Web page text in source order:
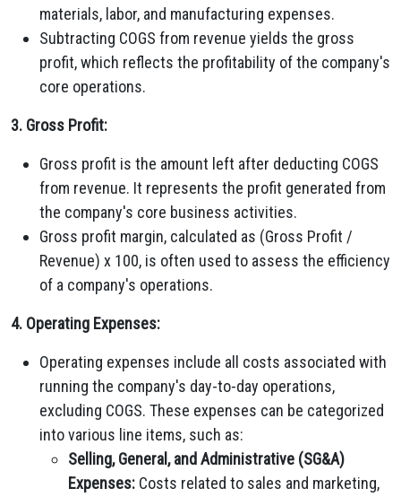
materials, labor, and manufacturing expenses.
Subtracting COGS from revenue yields the gross
profit, which reflects the profitability of the company's
core operations.
3. Gross Profit:
Gross profit is the amount left after deducting COGS
from revenue. It represents the profit generated from
the company's core business activities.
Gross profit margin, calculated as (Gross Profit /
Revenue) x 100, is often used to assess the efficiency
of a company's operations.
4. Operating Expenses:
Operating expenses include all costs associated with
running the company's day-to-day operations,
excluding COGS. These expenses can be categorized
into various line items, such as:
Selling, General, and Administrative (SG&A)
Expenses: Costs related to sales and marketing,